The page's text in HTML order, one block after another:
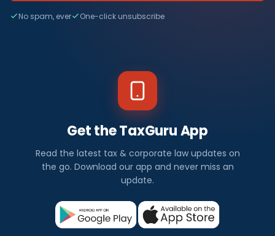
No spam, ever One-click unsubscribe
Get the TaxGuru App
Read the latest tax & corporate law updates on
the go. Download our app and never miss an
update.